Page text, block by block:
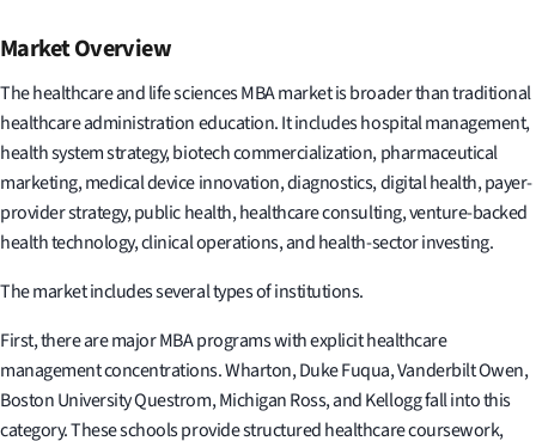
Market Overview
The healthcare and life sciences MBA market is broader than traditional
healthcare administration education. It includes hospital management,
health system strategy, biotech commercialization, pharmaceutical
marketing, medical device innovation, diagnostics, digital health, payer-
provider strategy, public health, healthcare consulting, venture-backed
health technology, clinical operations, and health-sector investing.
The market includes several types of institutions.
First, there are major MBA programs with explicit healthcare
management concentrations. Wharton, Duke Fuqua, Vanderbilt Owen,
Boston University Questrom, Michigan Ross, and Kellogg fall into this
category. These schools provide structured healthcare coursework,